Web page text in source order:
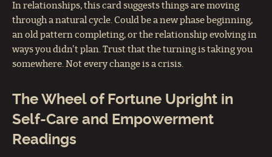
In relationships, this card suggests things are moving
through a natural cycle. Could be a new phase beginning,
an old pattern completing, or the relationship evolving in
ways you didn't plan. Trust that the turning is taking you
somewhere. Not every change is a crisis.
The Wheel of Fortune Upright in
Self-Care and Empowerment
Readings